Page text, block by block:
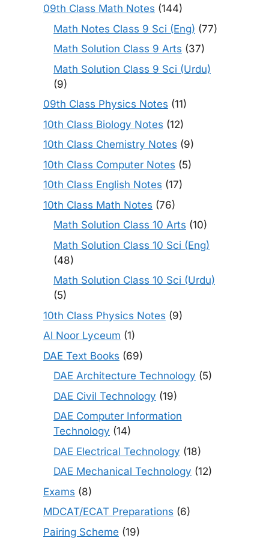
09th Class Math Notes (144)
Math Notes Class 9 Sci (Eng) (77)
Math Solution Class 9 Arts (37)
Math Solution Class 9 Sci (Urdu)
(9)
09th Class Physics Notes (11)
10th Class Biology Notes (12)
10th Class Chemistry Notes (9)
10th Class Computer Notes (5)
10th Class English Notes (17)
10th Class Math Notes (76)
Math Solution Class 10 Arts (10)
Math Solution Class 10 Sci (Eng)
(48)
Math Solution Class 10 Sci (Urdu)
(5)
10th Class Physics Notes (9)
Al Noor Lyceum (1)
DAE Text Books (69)
DAE Architecture Technology (5)
DAE Civil Technology (19)
DAE Computer Information
Technology (14)
DAE Electrical Technology (18)
DAE Mechanical Technology (12)
Exams (8)
MDCAT/ECAT Preparations (6)
Pairing Scheme (19)